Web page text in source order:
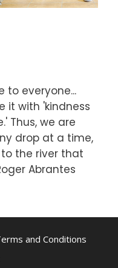
to everyone...
it with 'kindness
Thus, we are
drop at a time,
the river that
Abrantes
and Conditions